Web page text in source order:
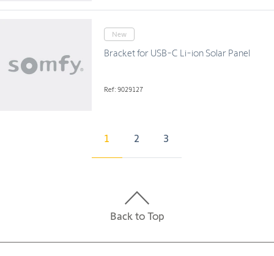
New
Bracket for USB-C Li-ion Solar Panel
Ref: 9029127
1 2 3
Back to Top